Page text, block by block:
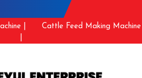
|
Cattle Feed Making Machine